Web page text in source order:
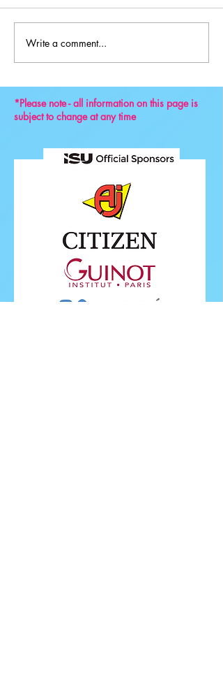
Key Reminders: Coaching
Convention 2024
Write a comment...
*Please note - all information on this page is
subject to change at any time